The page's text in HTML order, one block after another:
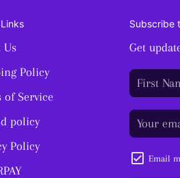
Us
Policy
of Service
policy
Policy
Subscribe
Get
Email